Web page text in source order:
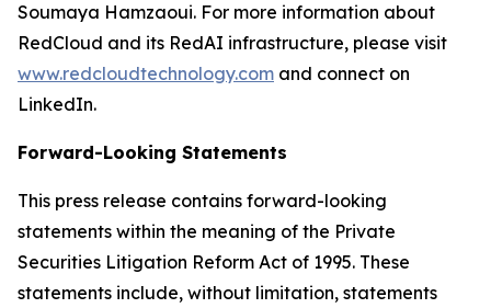
Soumaya Hamzaoui. For more information about
RedCloud and its RedAI infrastructure, please visit
www.redcloudtechnology.com and connect on
LinkedIn.
Forward-Looking Statements
This press release contains forward-looking
statements within the meaning of the Private
Securities Litigation Reform Act of 1995. These
statements include, without limitation, statements